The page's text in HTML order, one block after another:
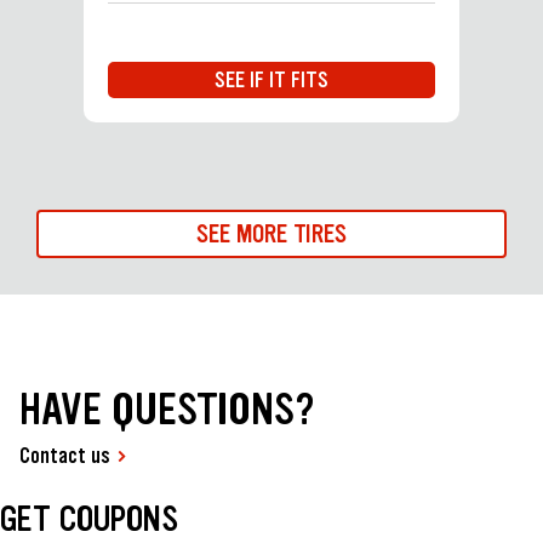
SEE IF IT FITS
SEE MORE TIRES
HAVE QUESTIONS?
Contact us
GET COUPONS